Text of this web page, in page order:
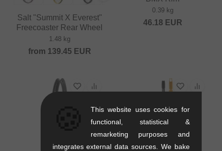
Salt "Summit X Everest"
Freecoaster Rear Wheel
1.48 kg
from 139.45 EUR
0.39 kg
46.18 EUR
This website uses cookies for
functional, statistical &
remarketing purposes and
integrates external data sources. We bake